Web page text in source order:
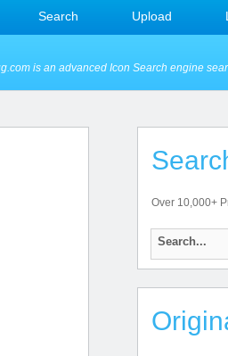
Search Upload
is an advanced Icon Search engine
Over 10,000+